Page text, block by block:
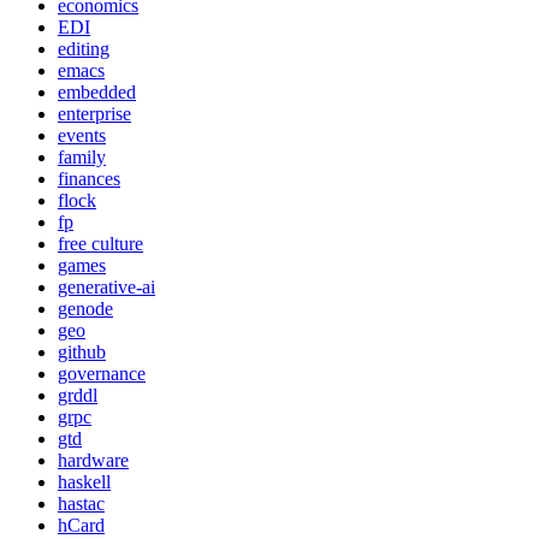
economics
EDI
editing
emacs
embedded
enterprise
events
family
finances
flock
fp
free culture
games
generative-ai
genode
geo
github
governance
grddl
grpc
gtd
hardware
haskell
hastac
hCard